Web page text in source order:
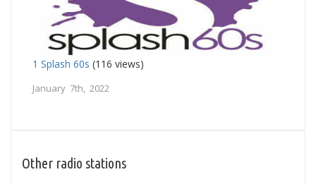
1 Splash 60s (116 views)
January 7th, 2022
Other radio stations